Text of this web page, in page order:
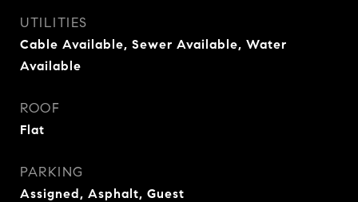
UTILITIES
Cable Available, Sewer Available, Water
Available
ROOF
Flat
PARKING
Assigned, Asphalt, Guest